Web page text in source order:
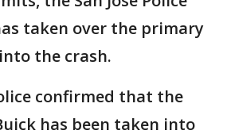
taken over the primary
the crash.
confirmed that the
has been taken into